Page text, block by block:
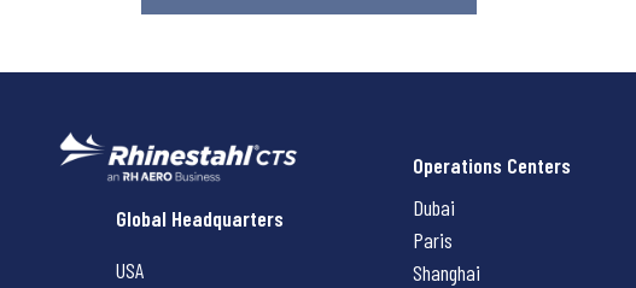
Rhinestahl CTS
Global Headquarters
USA
Operations Centers
Dubai
Paris
Shanghai